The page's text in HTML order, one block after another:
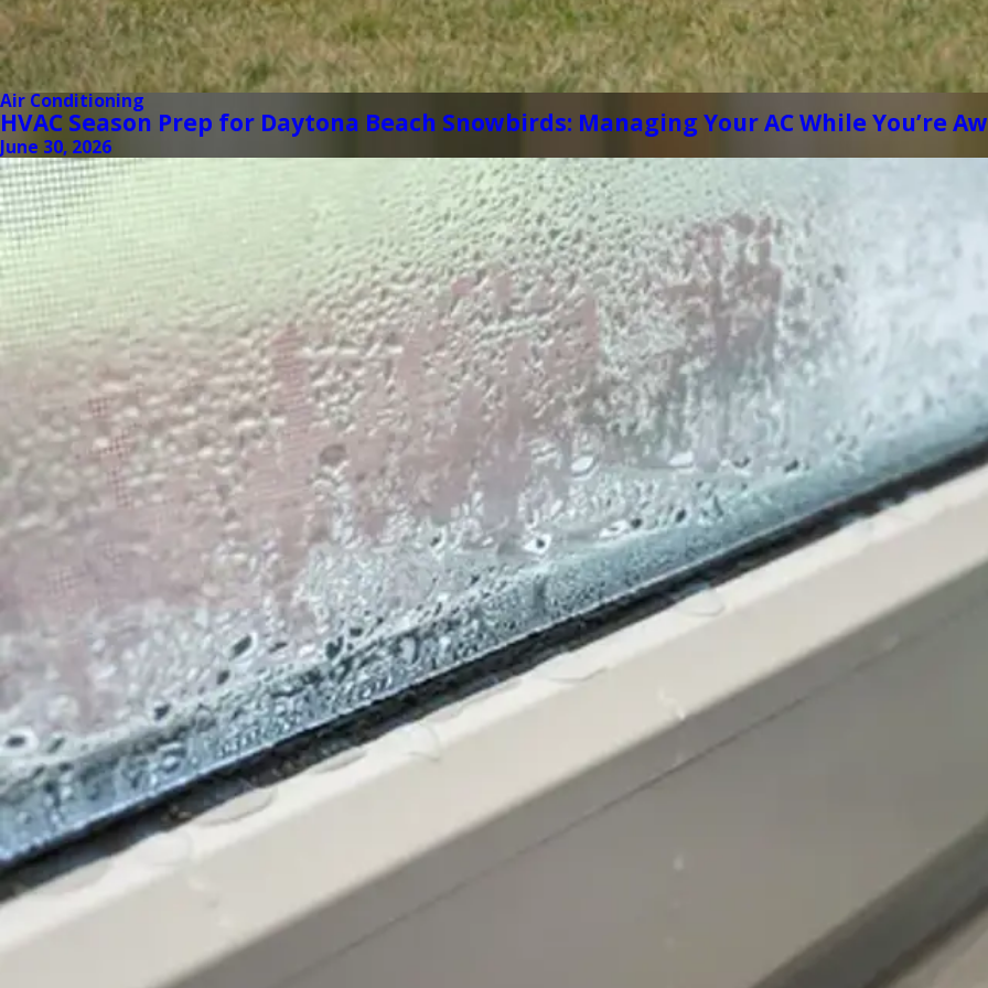
Air Conditioning
HVAC Season Prep for Daytona Beach Snowbirds: Managing Your AC While You’re
June 30, 2026